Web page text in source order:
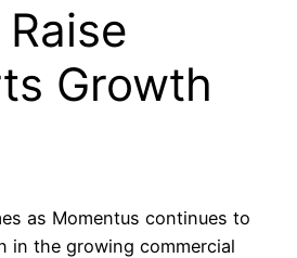
Growth
as Momentus continues to
in the growing commercial